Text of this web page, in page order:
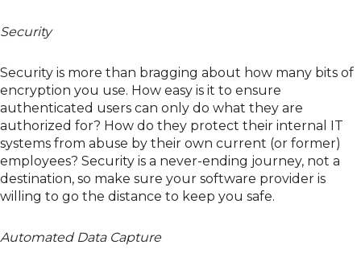
Security
Security is more than bragging about how many bits of
encryption you use. How easy is it to ensure
authenticated users can only do what they are
authorized for? How do they protect their internal IT
systems from abuse by their own current (or former)
employees? Security is a never-ending journey, not a
destination, so make sure your software provider is
willing to go the distance to keep you safe.
Automated Data Capture